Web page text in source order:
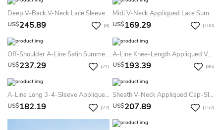
Deep V-Back V-Neck Lace Sleeveless Simple Mermaid Summer Wedding Dress Destination With Illusion Top
US$245.89 (9)
Midi V-Neck Appliqued Lace Summer Wedding Dress Destination With V Back
US$169.29 (100)
Off-Shoulder A-Line Satin Summer Wedding Dress With Beaded Details And Little Bow Sash
US$237.29 (21)
A-Line Knee-Length Appliqued V-Neck Cap Sleeve Lace Summer Wedding Dress Destination
US$193.39 (96)
A-Line Long 3-4-Sleeve Appliqued Scoop-Neck Satin&Lace Summer Wedding Dress Destination
US$182.19 (22)
Sheath V-Neck Appliqued Cap-Sleeve Chiffon Plus Size Summer Wedding Dress Beach With Ruching And Keyhole
US$207.89 (152)